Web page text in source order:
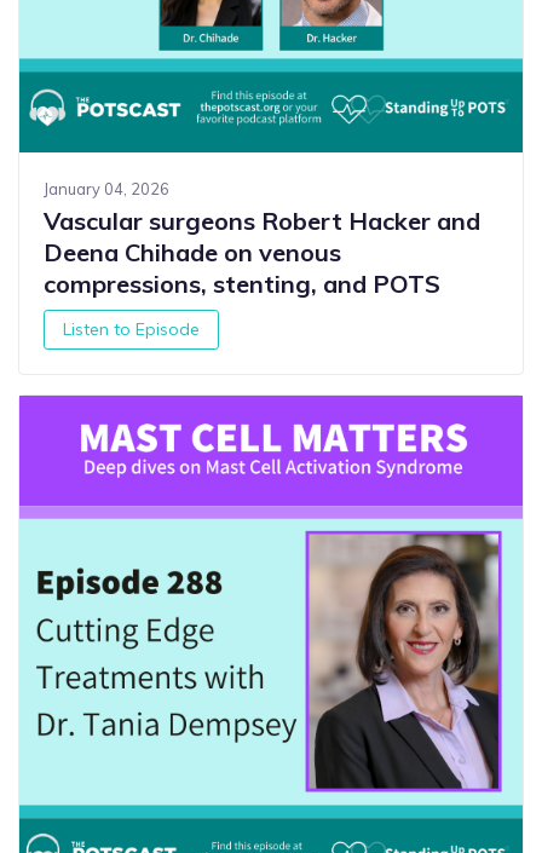
January 04, 2026
Vascular surgeons Robert Hacker and
Deena Chihade on venous
compressions, stenting, and POTS
Listen to Episode